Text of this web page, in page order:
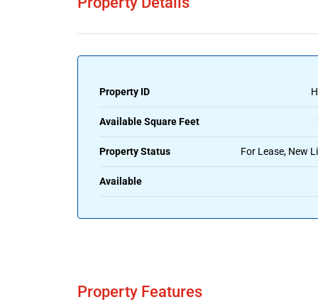
Property ID
Available Square Feet
Property Status For Lease, New
Available
Property Features